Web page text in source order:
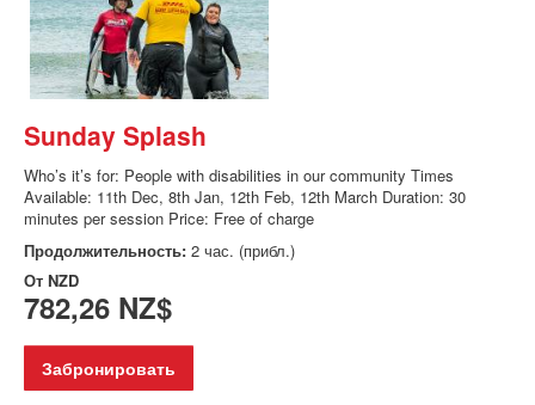
Sunday Splash
Who’s it’s for: People with disabilities in our community Times
Available: 11th Dec, 8th Jan, 12th Feb, 12th March Duration: 30
minutes per session Price: Free of charge
Продолжительность: 2 час. (прибл.)
От NZD
782,26 NZ$
Забронировать